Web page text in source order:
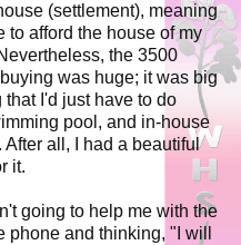
(settlement), meaning
to afford the house of my
the 3500
was huge; it was big
I'd just have to do
pool, and in-house
all, I had a beautiful
it.
going to help me with the
phone and thinking, "I will